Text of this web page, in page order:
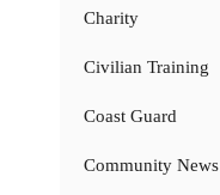
Charity
Civilian Training
Coast Guard
Community News